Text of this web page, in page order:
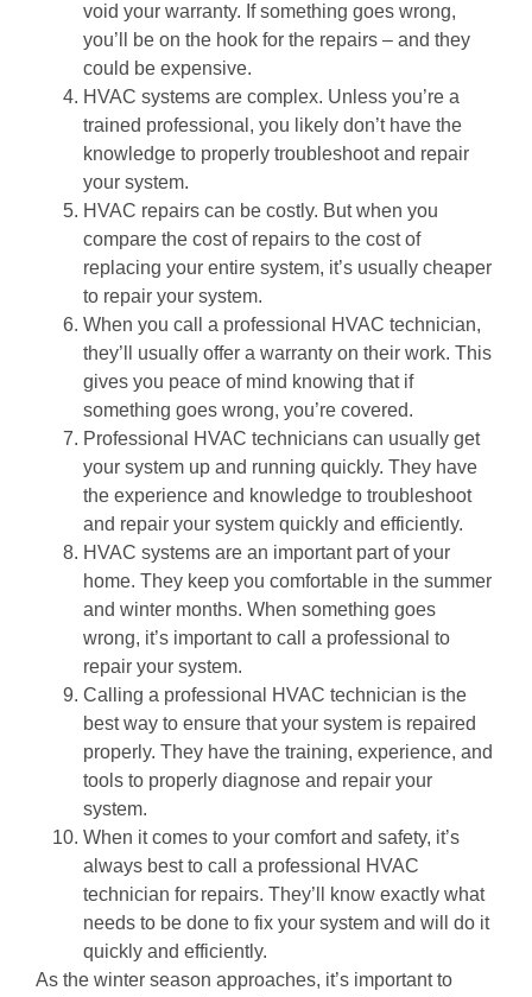
void your warranty. If something goes wrong,
you’ll be on the hook for the repairs – and they
could be expensive.
HVAC systems are complex. Unless you’re a
trained professional, you likely don’t have the
knowledge to properly troubleshoot and repair
your system.
HVAC repairs can be costly. But when you
compare the cost of repairs to the cost of
replacing your entire system, it’s usually cheaper
to repair your system.
When you call a professional HVAC technician,
they’ll usually offer a warranty on their work. This
gives you peace of mind knowing that if
something goes wrong, you’re covered.
Professional HVAC technicians can usually get
your system up and running quickly. They have
the experience and knowledge to troubleshoot
and repair your system quickly and efficiently.
HVAC systems are an important part of your
home. They keep you comfortable in the summer
and winter months. When something goes
wrong, it’s important to call a professional to
repair your system.
Calling a professional HVAC technician is the
best way to ensure that your system is repaired
properly. They have the training, experience, and
tools to properly diagnose and repair your
system.
When it comes to your comfort and safety, it’s
always best to call a professional HVAC
technician for repairs. They’ll know exactly what
needs to be done to fix your system and will do it
quickly and efficiently.
As the winter season approaches, it’s important to